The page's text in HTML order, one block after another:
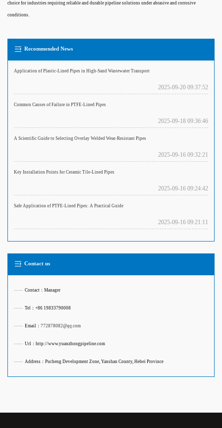
choice for industries requiring reliable and durable pipeline solutions under abrasive and corrosive
conditions.
Recommended News
Application of Plastic-Lined Pipes in High-Sand Wastewater Transport
2025-09-20 09:37:52
Common Causes of Failure in PTFE-Lined Pipes
2025-09-18 09:36:46
A Scientific Guide to Selecting Overlay Welded Wear-Resistant Pipes
2025-09-16 09:32:21
Key Installation Points for Ceramic Tile-Lined Pipes
2025-09-16 09:24:42
Safe Application of PTFE-Lined Pipes: A Practical Guide
2025-09-16 09:21:11
Contact us
—— Contact：Manager
—— Tel：+86 19833790008
—— Email： 772878082@qq.com
—— Url：http://www.yuanzhongpipeline.com
—— Address：Pucheng Development Zone, Yanshan County, Hebei Province